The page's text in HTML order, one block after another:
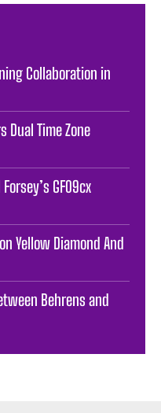
Collaboration in
Dual Time Zone
GF09cx
Yellow Diamond And
Behrens and